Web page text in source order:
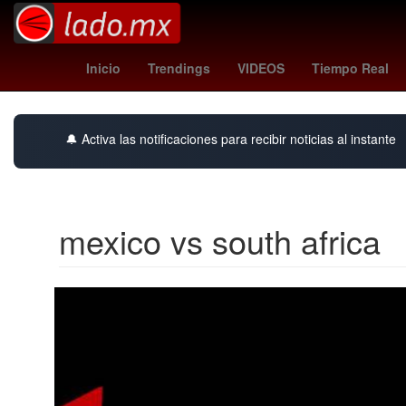
Inicio Trendings VIDEOS Tiempo Real
orioles - angels mariners - tigers HBO
🔔 Activa las notificaciones para recibir noticias al instante
mexico vs south africa